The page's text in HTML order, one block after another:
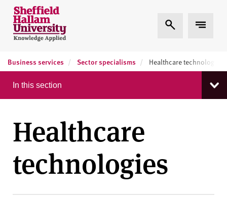
Skip to content
S
h
e
i
l
d
a
l
a
m
Expand Search
Business services Sector specialisms Healthcare technologies
In this section
Healthcare
technologies